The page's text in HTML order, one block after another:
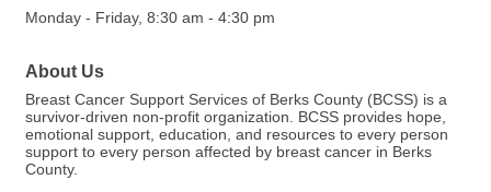
Monday - Friday, 8:30 am - 4:30 pm
About Us
Breast Cancer Support Services of Berks County (BCSS) is a
survivor-driven non-profit organization. BCSS provides hope,
emotional support, education, and resources to every person
support to every person affected by breast cancer in Berks
County.